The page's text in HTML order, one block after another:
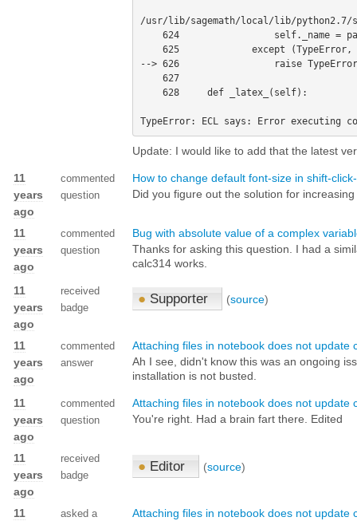
/usr/lib/sagemath/local/lib/python2.7/
--> 626                 raise
Update: I would like to add that the latest
11
years
ago
commented
question
How to change default font-size in shift-
Did you figure out the solution for
11
years
ago
commented
question
Bug with absolute value of a complex
Thanks for asking this question. I had a
calc314 works.
11
years
ago
received
badge
● Supporter (source)
11
years
ago
commented
answer
Attaching files in notebook does not update
Ah I see, didn't know this was an ongoing
installation is not busted.
11
years
ago
commented
question
Attaching files in notebook does not update
You're right. Had a brain fart there. Edited
11
years
ago
received
badge
● Editor (source)
11
asked a
Attaching files in notebook does not update